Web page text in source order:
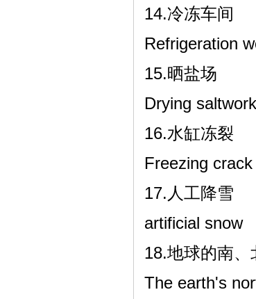
14.冷冻车间
Refrigeration
15.晒盐场
Drying
16.水缸冻裂
Freezing
17.人工降雪
artificial snow
18.地球的南、
The earth's